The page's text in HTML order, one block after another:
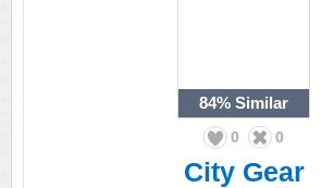
84% Similar
0 0
City Gear